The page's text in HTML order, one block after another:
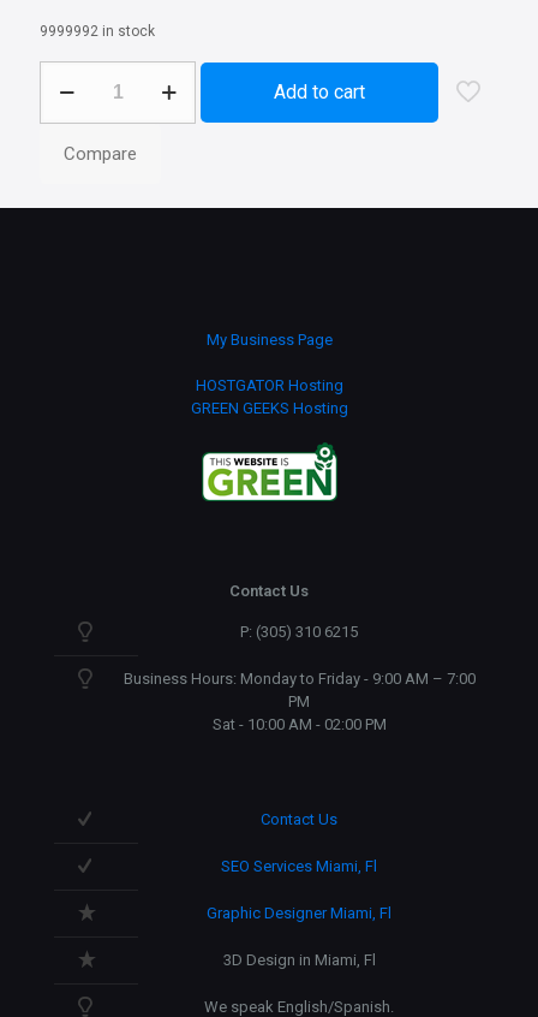
9999992 in stock
quantity
Add to cart
Compare
My Business Page
HOSTGATOR Hosting
GREEN GEEKS Hosting
Contact Us
P: (305) 310 6215
Business Hours: Monday to Friday - 9:00 AM – 7:00
PM
Sat - 10:00 AM - 02:00 PM
Contact Us
SEO Services Miami, Fl
Graphic Designer Miami, Fl
3D Design in Miami, Fl
We speak English/Spanish.